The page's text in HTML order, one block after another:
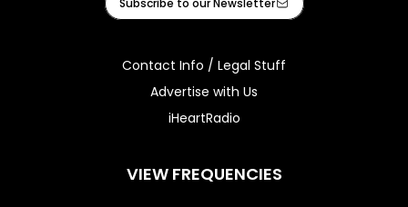
Subscribe to our Newsletter
Contact Info / Legal Stuff
Advertise with Us
iHeartRadio
VIEW FREQUENCIES